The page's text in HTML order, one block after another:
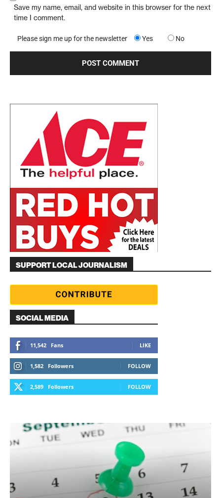
Save my name, email, and website in this browser for the next
time I comment.
Please sign me up for the newsletter Yes No
SUPPORT LOCAL JOURNALISM
SOCIAL MEDIA
11,542 Fans LIKE
1,582 Followers FOLLOW
2,589 Followers FOLLOW